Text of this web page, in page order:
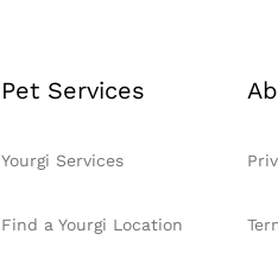
Pet Services
Yourgi Services
Find a Yourgi Location